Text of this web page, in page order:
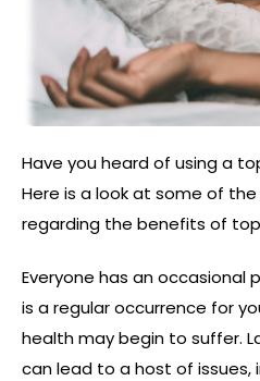
Have you heard of using a
Here is a look at some of
regarding the benefits of
Everyone has an occasional
is a regular occurrence for
health may begin to suffer.
can lead to a host of issues,